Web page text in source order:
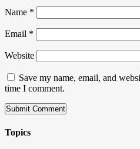
Name *
Email *
Website
Save my name, email, and
time I comment.
Topics